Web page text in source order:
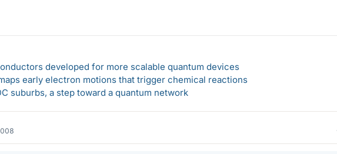
developed for more scalable quantum devices
early electron motions that trigger chemical reactions
suburbs, a step toward a quantum network